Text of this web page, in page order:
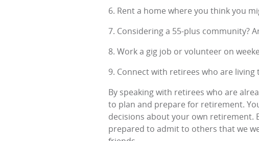
6. Rent a home where you think you
7. Considering a 55-plus community?
8. Work a gig job or volunteer on
9. Connect with retirees who are living
By speaking with retirees who are
to plan and prepare for retirement.
decisions about your own retirement.
prepared to admit to others that we